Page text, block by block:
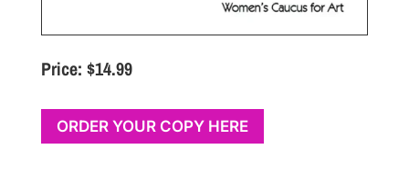
Price: $14.99
ORDER YOUR COPY HERE